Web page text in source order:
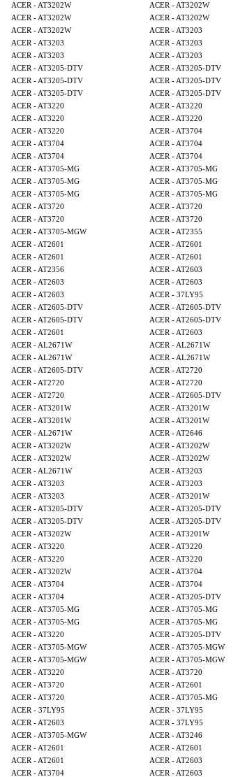
ACER - AT3202W
ACER - AT3202W
ACER - AT3202W
ACER - AT3202W
ACER - AT3202W
ACER - AT3203
ACER - AT3203
ACER - AT3203
ACER - AT3203
ACER - AT3203
ACER - AT3205-DTV
ACER - AT3205-DTV
ACER - AT3205-DTV
ACER - AT3205-DTV
ACER - AT3205-DTV
ACER - AT3205-DTV
ACER - AT3220
ACER - AT3220
ACER - AT3220
ACER - AT3220
ACER - AT3220
ACER - AT3704
ACER - AT3704
ACER - AT3704
ACER - AT3704
ACER - AT3704
ACER - AT3705-MG
ACER - AT3705-MG
ACER - AT3705-MG
ACER - AT3705-MG
ACER - AT3705-MG
ACER - AT3705-MG
ACER - AT3720
ACER - AT3720
ACER - AT3720
ACER - AT3720
ACER - AT3705-MGW
ACER - AT2355
ACER - AT2601
ACER - AT2601
ACER - AT2601
ACER - AT2601
ACER - AT2356
ACER - AT2603
ACER - AT2603
ACER - AT2603
ACER - AT2603
ACER - 37LY95
ACER - AT2605-DTV
ACER - AT2605-DTV
ACER - AT2605-DTV
ACER - AT2605-DTV
ACER - AT2601
ACER - AT2603
ACER - AL2671W
ACER - AL2671W
ACER - AL2671W
ACER - AL2671W
ACER - AT2605-DTV
ACER - AT2720
ACER - AT2720
ACER - AT2720
ACER - AT2720
ACER - AT2605-DTV
ACER - AT3201W
ACER - AT3201W
ACER - AT3201W
ACER - AT3201W
ACER - AL2671W
ACER - AT2646
ACER - AT3202W
ACER - AT3202W
ACER - AT3202W
ACER - AT3202W
ACER - AL2671W
ACER - AT3203
ACER - AT3203
ACER - AT3203
ACER - AT3203
ACER - AT3201W
ACER - AT3205-DTV
ACER - AT3205-DTV
ACER - AT3205-DTV
ACER - AT3205-DTV
ACER - AT3202W
ACER - AT3201W
ACER - AT3220
ACER - AT3220
ACER - AT3220
ACER - AT3220
ACER - AT3202W
ACER - AT3704
ACER - AT3704
ACER - AT3704
ACER - AT3704
ACER - AT3205-DTV
ACER - AT3705-MG
ACER - AT3705-MG
ACER - AT3705-MG
ACER - AT3705-MG
ACER - AT3220
ACER - AT3205-DTV
ACER - AT3705-MGW
ACER - AT3705-MGW
ACER - AT3705-MGW
ACER - AT3705-MGW
ACER - AT3220
ACER - AT3720
ACER - AT3720
ACER - AT2601
ACER - AT3720
ACER - AT3705-MG
ACER - 37LY95
ACER - 37LY95
ACER - AT2603
ACER - 37LY95
ACER - AT3705-MGW
ACER - AT3246
ACER - AT2601
ACER - AT2601
ACER - AT2601
ACER - AT2603
ACER - AT3704
ACER - AT2603